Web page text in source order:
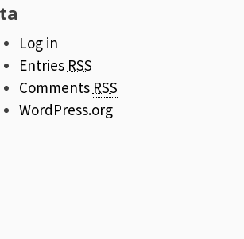
Log in
Entries RSS
Comments RSS
WordPress.org